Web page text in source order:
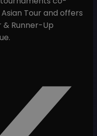
Tour and offers
& Runner-Up